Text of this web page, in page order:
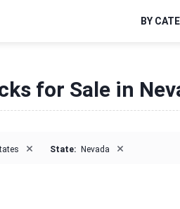
BY
for Sale in
× State: Nevada ×